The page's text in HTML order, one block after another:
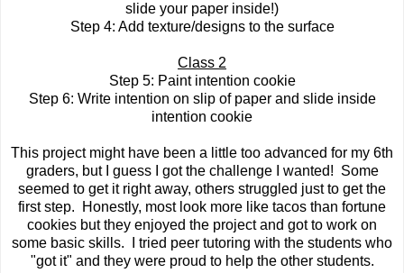
slide your paper inside!)
Step 4: Add texture/designs to the surface
Class 2
Step 5: Paint intention cookie
Step 6: Write intention on slip of paper and slide inside
intention cookie
This project might have been a little too advanced for my 6th
graders, but I guess I got the challenge I wanted! Some
seemed to get it right away, others struggled just to get the
first step. Honestly, most look more like tacos than fortune
cookies but they enjoyed the project and got to work on
some basic skills. I tried peer tutoring with the students who
"got it" and they were proud to help the other students.